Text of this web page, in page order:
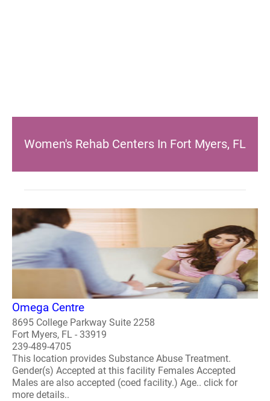
Women's Rehab Centers In Fort Myers, FL
Omega Centre
8695 College Parkway Suite 2258
Fort Myers, FL - 33919
239-489-4705
This location provides Substance Abuse Treatment.
Gender(s) Accepted at this facility Females Accepted
Males are also accepted (coed facility.) Age.. click for
more details..